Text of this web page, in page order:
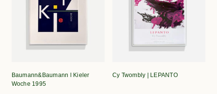
Baumann&Baumann l Kieler
Woche 1995
Cy Twombly | LEPANTO